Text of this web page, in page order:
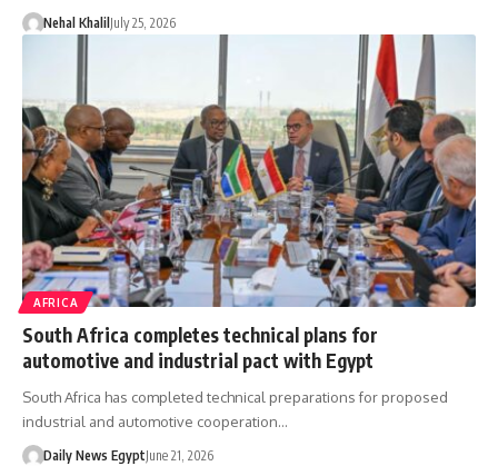
Nehal Khalil July 25, 2026
AFRICA
South Africa completes technical plans for
automotive and industrial pact with Egypt
South Africa has completed technical preparations for proposed
industrial and automotive cooperation…
Daily News EgyptJune 21, 2026